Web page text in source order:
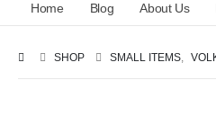
Home Blog About Us
SHOP SMALL ITEMS,